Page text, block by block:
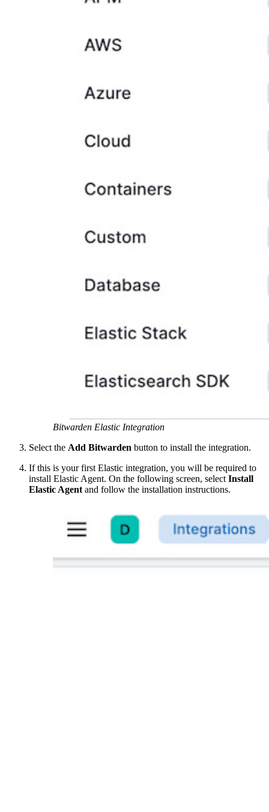
Bitwarden Elastic Integration
Select the Add Bitwarden button to install the integration.
If this is your first Elastic integration, you will be required to
install Elastic Agent. On the following screen, select Install
Elastic Agent and follow the installation instructions.